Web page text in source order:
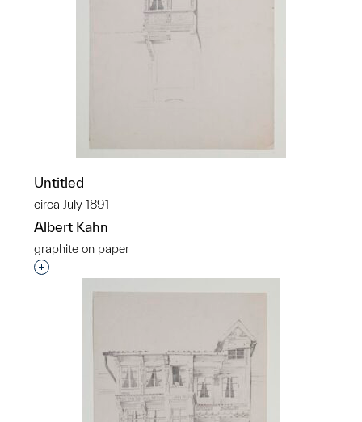
Untitled
circa July 1891
Albert Kahn
graphite on paper
Interested in adding this object to a group?